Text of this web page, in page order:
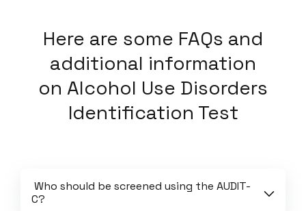
Here are some FAQs and
additional information
on Alcohol Use Disorders
Identification Test
C?